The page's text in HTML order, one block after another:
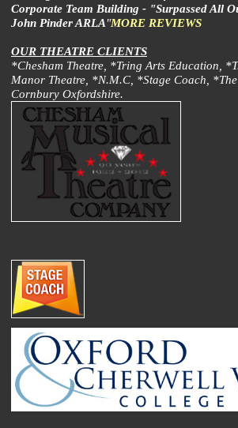
Corporate Team Building - "Surpassed All
John Pinder ARLA"MORE REVIEWS
OUR THEATRE CLIENTS
*Chesham Theatre, *Tring Arts Education,
Manor Theatre, *N.M.C, *Stage Coach, *The
Cornbury Oxfordshire.